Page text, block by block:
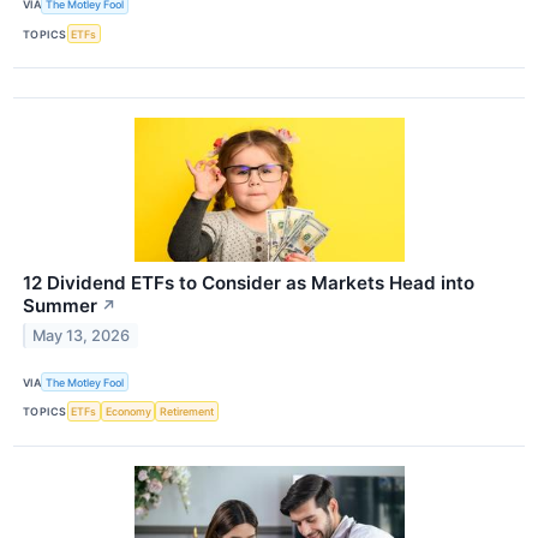
VIA The Motley Fool
TOPICS ETFs
12 Dividend ETFs to Consider as Markets Head into
Summer ↗
May 13, 2026
VIA The Motley Fool
TOPICS ETFs Economy Retirement